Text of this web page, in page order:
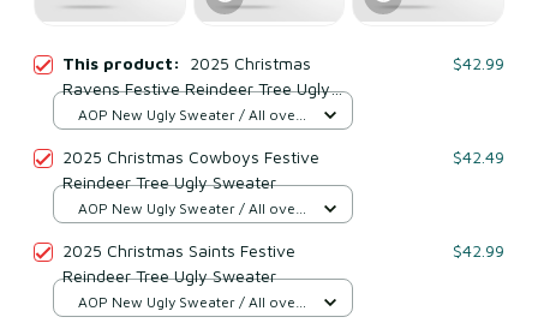
This product: 2025 Christmas
Ravens Festive Reindeer Tree Ugly
Sweater
$42.99
AOP New Ugly Sweater / All over
2025 Christmas Cowboys Festive
Reindeer Tree Ugly Sweater
$42.49
AOP New Ugly Sweater / All over
2025 Christmas Saints Festive
Reindeer Tree Ugly Sweater
$42.99
AOP New Ugly Sweater / All over